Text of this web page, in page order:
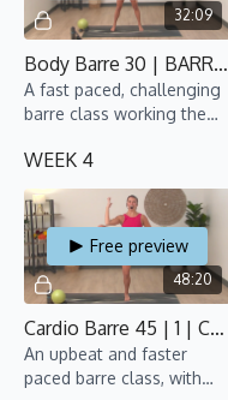
32:09
Body Barre 30 | BARRE SO HARD 1 | CSB 2 | Anaïs
A fast paced, challenging
barre class working the
and core simultaneously.
WEEK 4
48:20
Free preview
Cardio Barre 45 | 1 | CSB 2 | Anaïs
An upbeat and faster
paced barre class, with